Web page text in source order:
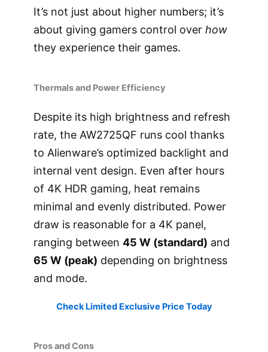
It’s not just about higher numbers; it’s
about giving gamers control over how
they experience their games.
Thermals and Power Efficiency
Despite its high brightness and refresh
rate, the AW2725QF runs cool thanks
to Alienware’s optimized backlight and
internal vent design. Even after hours
of 4K HDR gaming, heat remains
minimal and evenly distributed. Power
draw is reasonable for a 4K panel,
ranging between 45 W (standard) and
65 W (peak) depending on brightness
and mode.
Check Limited Exclusive Price Today
Pros and Cons